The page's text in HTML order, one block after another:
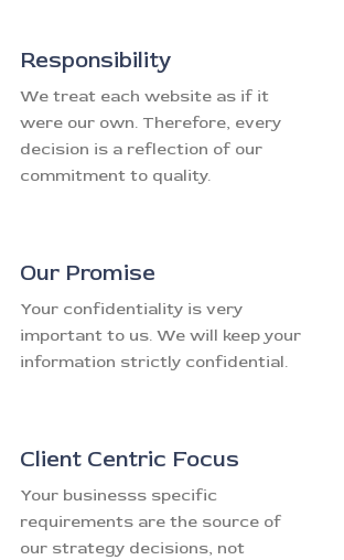
Responsibility
We treat each website as if it
were our own. Therefore, every
decision is a reflection of our
commitment to quality.
Our Promise
Your confidentiality is very
important to us. We will keep your
information strictly confidential.
Client Centric Focus
Your businesss specific
requirements are the source of
our strategy decisions, not